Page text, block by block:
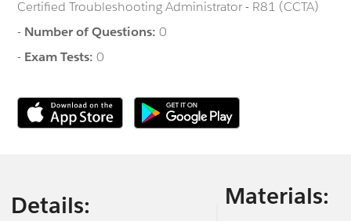
Certified Troubleshooting Administrator - R81 (CCTA)
- Number of Questions:0
- Exam Tests:0
Details: Materials: